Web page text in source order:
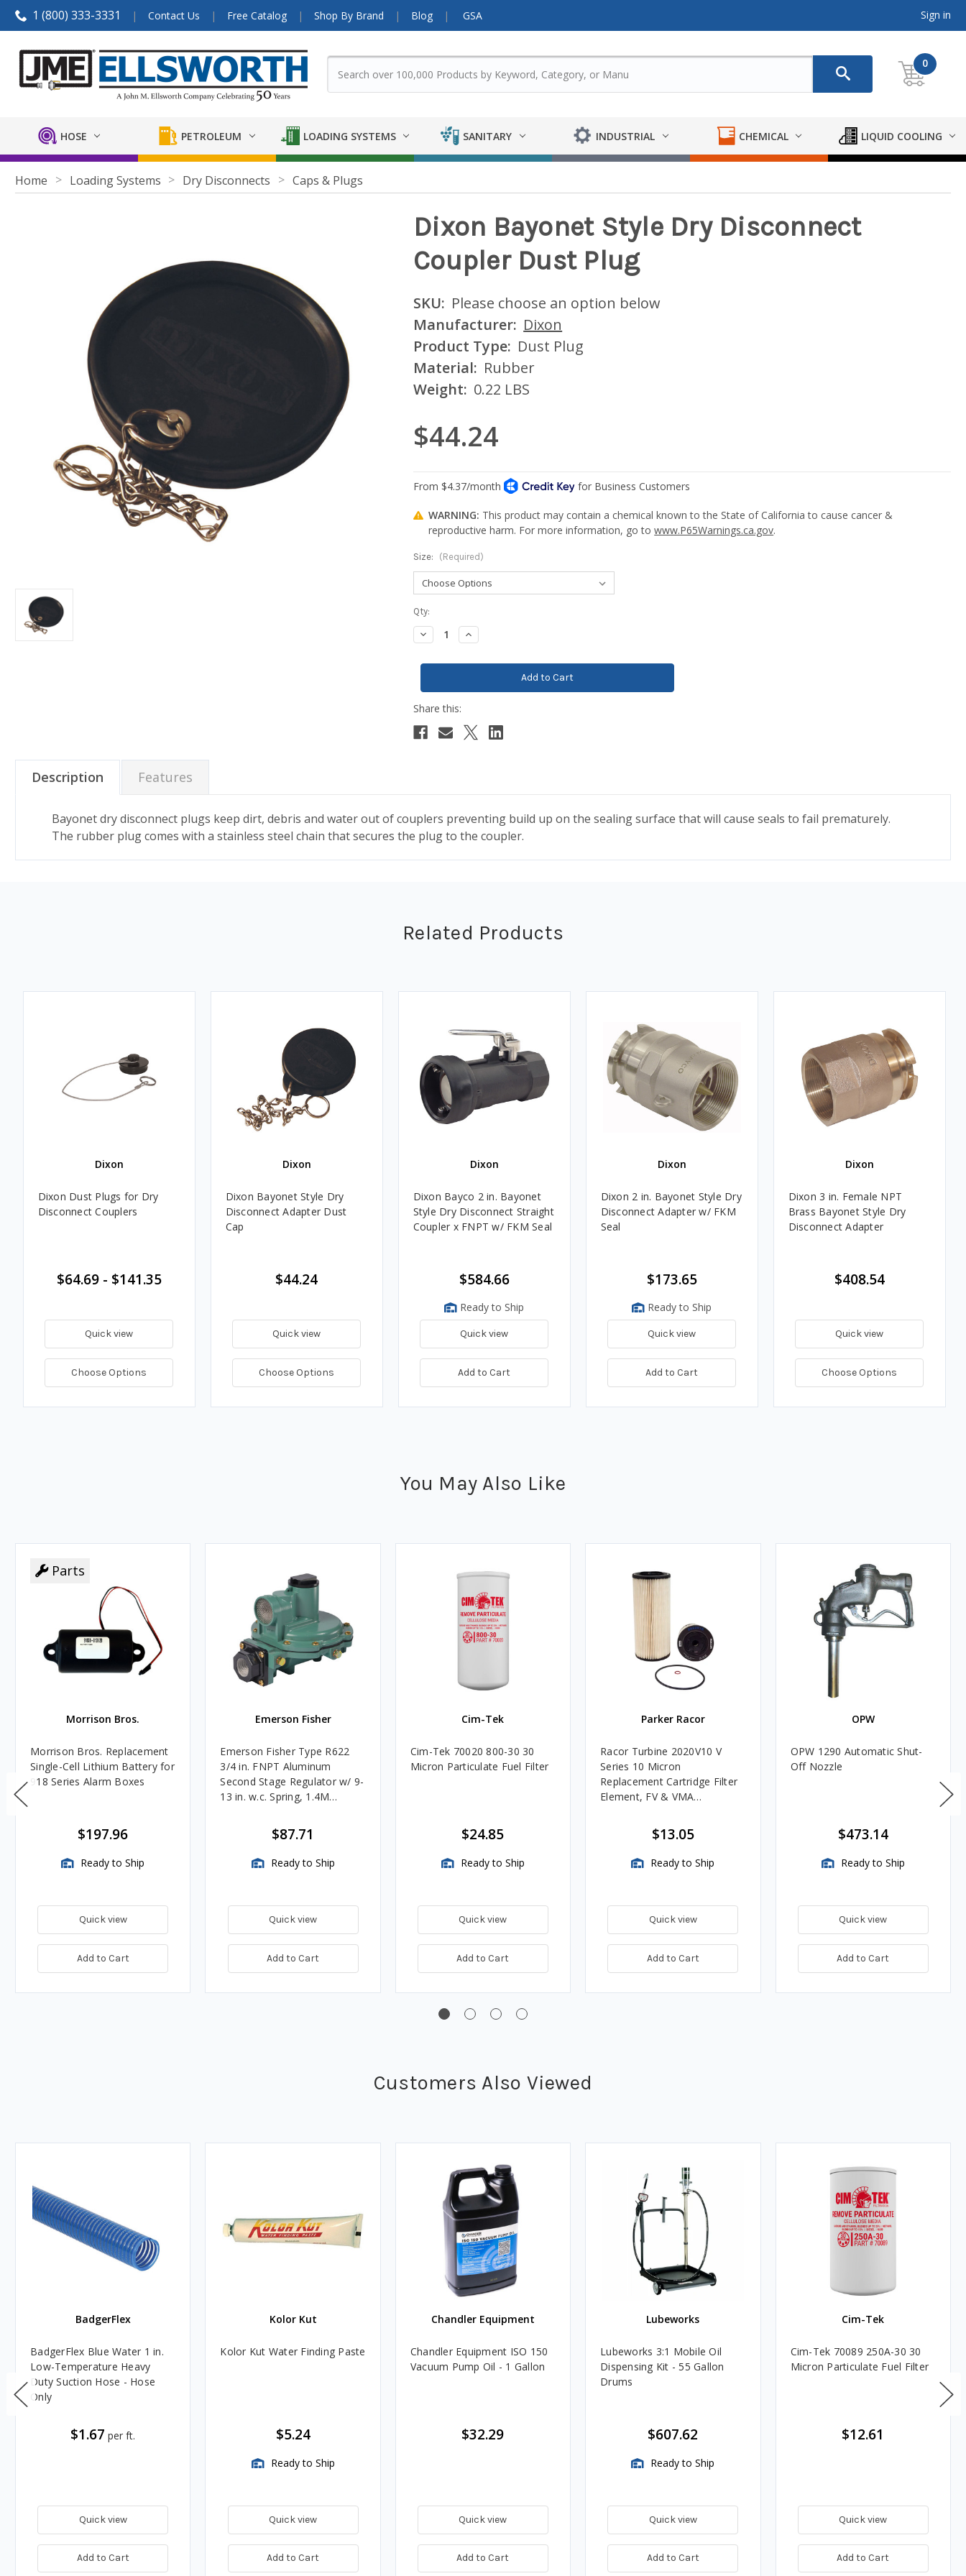
1 (800) 333-3331 Contact Us Free Catalog Shop By Brand Blog GSA Sign in
0
HOSE PETROLEUM LOADING SYSTEMS SANITARY INDUSTRIAL CHEMICAL LIQUID COOLING
Home Loading Systems Dry Disconnects Caps & Plugs
Dixon Bayonet Style Dry Disconnect
Coupler Dust Plug
SKU: Please choose an option below
Manufacturer: Dixon
Product Type: Dust Plug
Material: Rubber
Weight: 0.22 LBS
$44.24
WARNING: This product may contain a chemical known to the State of California to cause cancer &
reproductive harm. For more information, go towww.P65Warnings.ca.gov.
Size: (Required)
Current
Stock:
Qty:
Decrease
Quantity:
Increase
Quantity:
Description Features
Bayonet dry disconnect plugs keep dirt, debris and water out of couplers preventing build up on the sealing surface that will cause seals to fail prematurely.
The rubber plug comes with a stainless steel chain that secures the plug to the coupler.
Related Products
Dixon
Dixon Dust Plugs for Dry
Disconnect Couplers
$64.69 - $141.35
Quick view
Choose Options
Dixon
Dixon Bayonet Style Dry
Disconnect Adapter Dust
Cap
$44.24
Quick view
Choose Options
Dixon
Dixon Bayco 2 in. Bayonet
Style Dry Disconnect Straight
Coupler x FNPT w/ FKM Seal
$584.66
Ready to Ship
Quick view
Add to Cart
Dixon
Dixon 2 in. Bayonet Style Dry
Disconnect Adapter w/ FKM
Seal
$173.65
Ready to Ship
Quick view
Add to Cart
Dixon
Dixon 3 in. Female NPT
Brass Bayonet Style Dry
Disconnect Adapter
$408.54
Quick view
Choose Options
You May Also Like
Parts
Morrison Bros.
Morrison Bros. Replacement
Single-Cell Lithium Battery for
918 Series Alarm Boxes
$197.96
Ready to Ship
Quick view
Add to Cart
Emerson Fisher
Emerson Fisher Type R622
3/4 in. FNPT Aluminum
Second Stage Regulator w/ 9-
13 in. w.c. Spring, 1.4M
$87.71
Ready to Ship
Quick view
Add to Cart
Cim-Tek
Cim-Tek 70020 800-30 30
Micron Particulate Fuel Filter
$24.85
Ready to Ship
Quick view
Add to Cart
Parker Racor
Racor Turbine 2020V10 V
Series 10 Micron
Replacement Cartridge Filter
Element, FV & VMA
$13.05
Ready to Ship
Quick view
Add to Cart
OPW
OPW 1290 Automatic Shut-
Off Nozzle
$473.14
Ready to Ship
Quick view
Add to Cart
Customers Also Viewed
BadgerFlex
BadgerFlex Blue Water 1 in.
Low-Temperature Heavy
Duty Suction Hose - Hose
Only
$1.67 per ft.
Quick view
Add to Cart
Kolor Kut
Kolor Kut Water Finding Paste
$5.24
Ready to Ship
Quick view
Add to Cart
Chandler Equipment
Chandler Equipment ISO 150
Vacuum Pump Oil - 1 Gallon
$32.29
Quick view
Add to Cart
Lubeworks
Lubeworks 3:1 Mobile Oil
Dispensing Kit - 55 Gallon
Drums
$607.62
Ready to Ship
Quick view
Add to Cart
Cim-Tek
Cim-Tek 70089 250A-30 30
Micron Particulate Fuel Filter
$12.61
Quick view
Add to Cart